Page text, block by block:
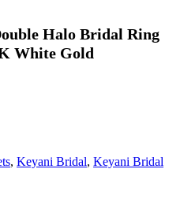
Halo Bridal Ring
White Gold
, Keyani Bridal, Keyani Bridal